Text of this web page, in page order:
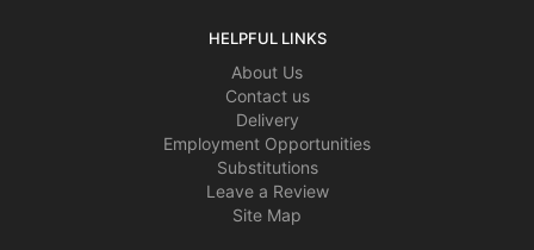
HELPFUL LINKS
About Us
Contact us
Delivery
Employment Opportunities
Substitutions
Leave a Review
Site Map